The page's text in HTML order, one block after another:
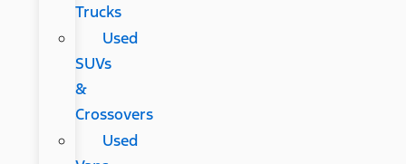
Trucks
Used
SUVs
&
Crossovers
Used